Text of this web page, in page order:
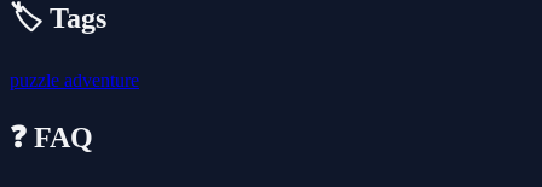
🏷️ Tags
puzzle adventure
❓ FAQ